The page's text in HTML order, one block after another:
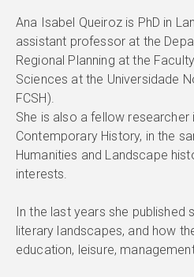
Ana Isabel Queiroz is PhD in
assistant professor at the
Regional Planning at the
Sciences at the Universidade
FCSH).
She is also a fellow
Contemporary History, in the
Humanities and Landscape
interests.
In the last years she published
literary landscapes, and how
education, leisure,